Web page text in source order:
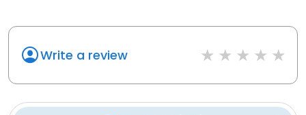
Write a review